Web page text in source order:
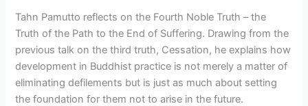
Tahn Pamutto reflects on the Fourth Noble Truth – the
Truth of the Path to the End of Suffering. Drawing from the
previous talk on the third truth, Cessation, he explains how
development in Buddhist practice is not merely a matter of
eliminating defilements but is just as much about setting
the foundation for them not to arise in the future.